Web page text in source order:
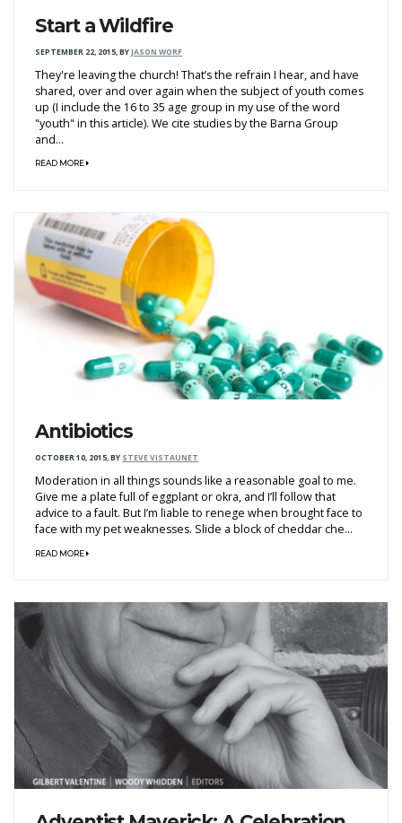
Start a Wildfire
SEPTEMBER 22, 2015,BYJASON WORF
They're leaving the church! That’s the refrain I hear, and have
shared, over and over again when the subject of youth comes
up (I include the 16 to 35 age group in my use of the word
"youth" in this article). We cite studies by the Barna Group
and...
READ MORE
Antibiotics
OCTOBER 10, 2015,BY STEVE VISTAUNET
Moderation in all things sounds like a reasonable goal to me.
Give me a plate full of eggplant or okra, and I’ll follow that
advice to a fault. But I’m liable to renege when brought face to
face with my pet weaknesses. Slide a block of cheddar che...
READ MORE